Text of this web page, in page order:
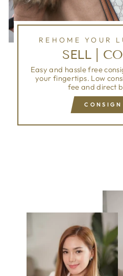
REHOME YOUR
SELL |
Easy and hassle free
your fingertips. Low
fee and direct
CONSIGN